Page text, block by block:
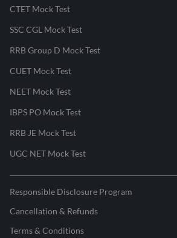
CTET Mock Test
SSC CGL Mock Test
RRB Group D Mock Test
CUET Mock Test
NEET Mock Test
IBPS PO Mock Test
RRB JE Mock Test
UGC NET Mock Test
Responsible Disclosure Program
Cancellation & Refunds
Terms & Conditions